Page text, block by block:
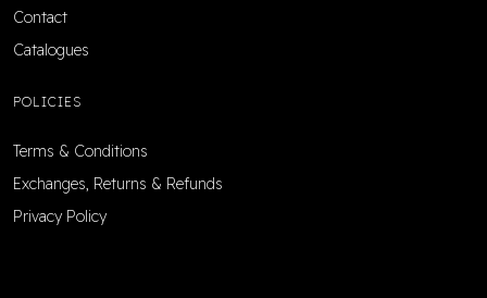
Contact
Catalogues
POLICIES
Terms & Conditions
Exchanges, Returns & Refunds
Privacy Policy